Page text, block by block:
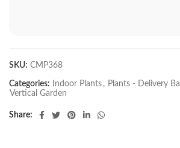
SKU: CMP368
Categories: Indoor Plants , Plants - Delivery
Vertical Garden
Share